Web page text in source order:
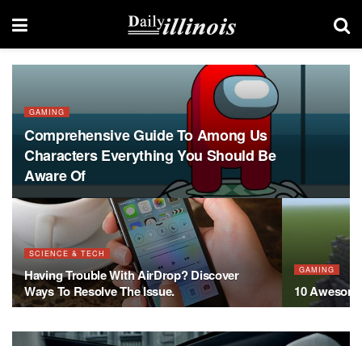
GAMING
Comprehensive Guide To Among Us
Characters Everything You Should Be
Aware Of
SCIENCE & TECH
Having Trouble With AirDrop? Discover
Ways To Resolve The Issue.
GAMING
10